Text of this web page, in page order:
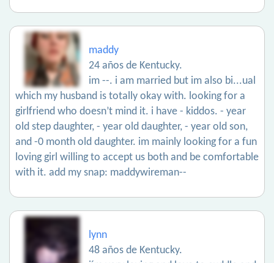
maddy
24 años de Kentucky.
im --. i am married but im also bi...ual
which my husband is totally okay with. looking for a
girlfriend who doesn’t mind it. i have - kiddos. - year
old step daughter, - year old daughter, - year old son,
and -0 month old daughter. im mainly looking for a fun
loving girl willing to accept us both and be comfortable
with it. add my snap: maddywireman--
lynn
48 años de Kentucky.